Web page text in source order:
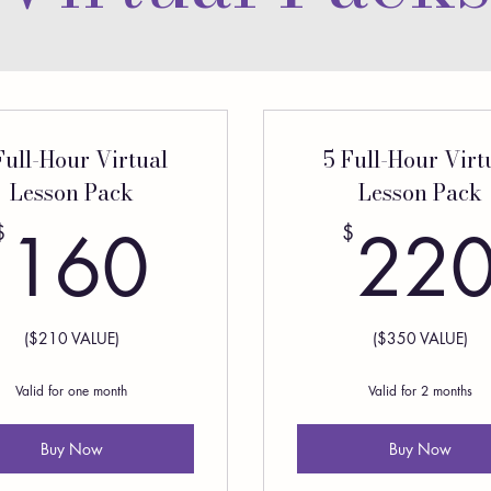
Hour Virtual
Lesson Pack
160
($210 VALUE)
Valid for one month
Buy Now
5 Full-Hour
Lesson Pack
$
($350 VALUE)
Valid for 2 months
Buy Now